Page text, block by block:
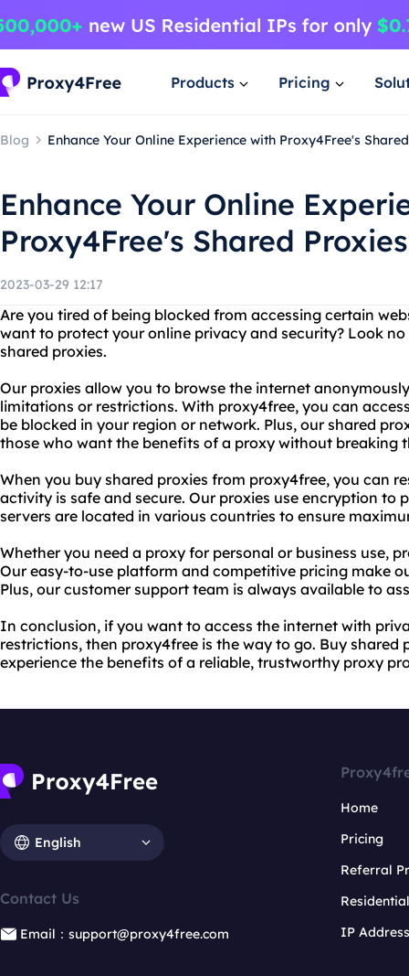
Products Pricing
Blog Enhance Your Online Experience with Proxy4Free's
Enhance Your Online
Proxy4Free's Shared Proxies
2023-03-29 12:17
Are you tired of being blocked from accessing certain
want to protect your online privacy and security? Look
shared proxies.
Our proxies allow you to browse the internet
limitations or restrictions. With proxy4free, you can
be blocked in your region or network. Plus, our shared
those who want the benefits of a proxy without breaking
When you buy shared proxies from proxy4free, you can
activity is safe and secure. Our proxies use encryption to
servers are located in various countries to ensure
Whether you need a proxy for personal or business use,
Our easy-to-use platform and competitive pricing make
Plus, our customer support team is always available to
In conclusion, if you want to access the internet with
restrictions, then proxy4free is the way to go. Buy shared
experience the benefits of a reliable, trustworthy proxy
English
Contact Us
Email：support@proxy4free.com
Home
Pricing
Referral
IP